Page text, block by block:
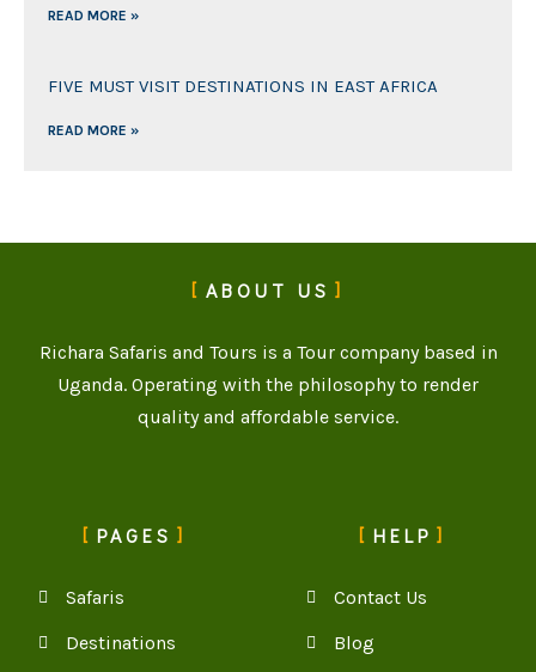
READ MORE »
FIVE MUST VISIT DESTINATIONS IN EAST AFRICA
READ MORE »
ABOUT US
Richara Safaris and Tours is a Tour company based in
Uganda. Operating with the philosophy to render
quality and affordable service.
PAGES
Safaris
Destinations
HELP
Contact Us
Blog